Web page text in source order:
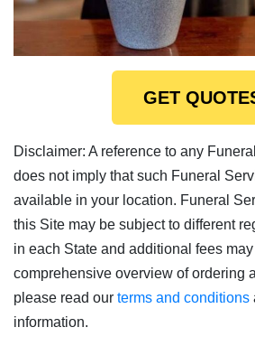
GET
Disclaimer: A reference to any
does not imply that such Funeral
available in your location. Funeral
this Site may be subject to different
in each State and additional fees
comprehensive overview of ordering
please read our terms and conditions
information.